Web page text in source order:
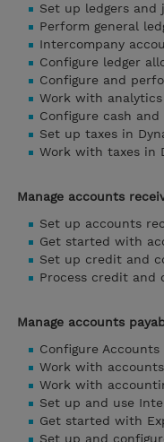
Set up ledgers and
Perform general
Intercompany
Configure ledger
Configure and
Work with
Configure cash
Set up taxes in
Work with taxes in
Manage accounts
Set up accounts
Get started with
Set up credit and
Process credit and
Manage accounts
Configure
Work with
Work with
Set up and use
Get started with
Set up and